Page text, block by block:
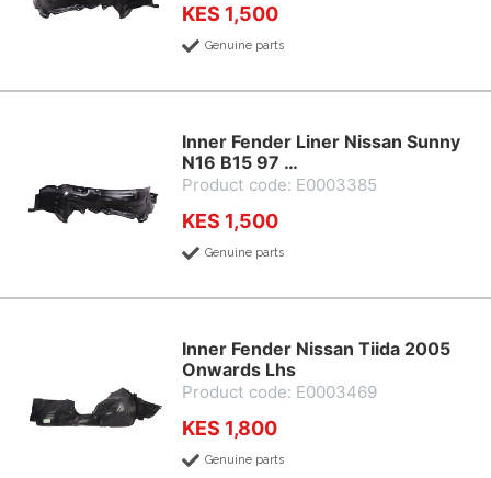
KES 1,500
Genuine parts
Inner Fender Liner Nissan Sunny
N16 B15 97 …
Product code: E0003385
KES 1,500
Genuine parts
Inner Fender Nissan Tiida 2005
Onwards Lhs
Product code: E0003469
KES 1,800
Genuine parts